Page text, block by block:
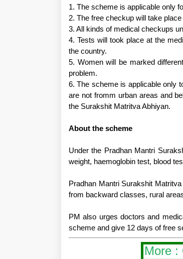
1. The scheme is applicable only
2. The free checkup will take
3. All kinds of medical checkups
4. Tests will took place at the
the country.
5. Women will be marked
problem.
6. The scheme is applicable only
are not fromm urban areas and
the Surakshit Matritva Abhiyan.
About the scheme
Under the Pradhan Mantri
weight, haemoglobin test, blood
Pradhan Mantri Surakshit
from backward classes, rural
PM also urges doctors and
scheme and give 12 days of free
More :